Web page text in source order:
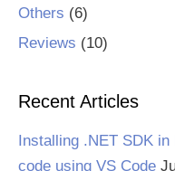
Others (6)
Reviews (10)
Recent Articles
Installing .NET SDK
code using VS Code